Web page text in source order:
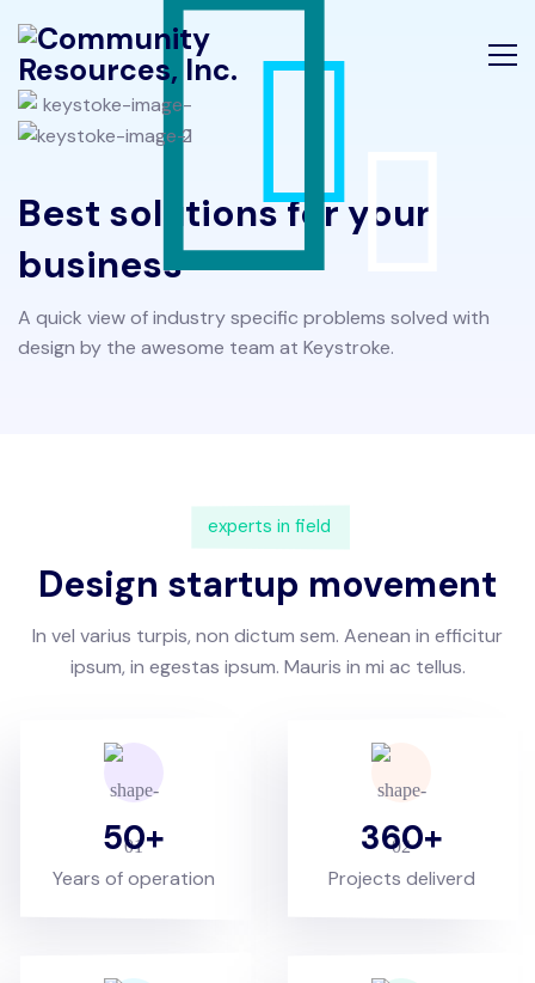
Best solutions for your
business
A quick view of industry specific problems solved with
design by the awesome team at Keystroke.
experts in field
Design startup movement
In vel varius turpis, non dictum sem. Aenean in efficitur
ipsum, in egestas ipsum. Mauris in mi ac tellus.
50
Years of operation
360
Projects deliverd